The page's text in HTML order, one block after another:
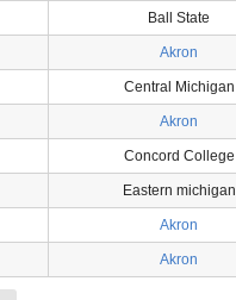
Ball State
Akron
Central Michigan
Akron
Concord College
Eastern michigan
Akron
Akron